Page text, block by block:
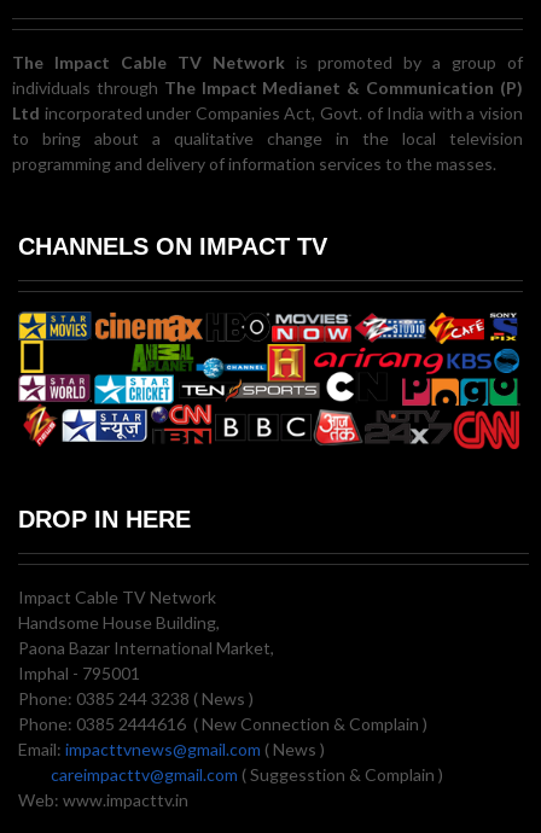
The Impact Cable TV Network is promoted by a group of
individuals through The Impact Medianet & Communication (P)
Ltd incorporated under Companies Act, Govt. of India with a vision
to bring about a qualitative change in the local television
programming and delivery of information services to the masses.
CHANNELS ON IMPACT TV
DROP IN HERE
Impact Cable TV Network
Handsome House Building,
Paona Bazar International Market,
Imphal - 795001
Phone: 0385 244 3238 ( News )
Phone: 0385 2444616 ( New Connection & Complain )
Email: impacttvnews@gmail.com ( News )
careimpacttv@gmail.com ( Suggesstion & Complain )
Web: www.impacttv.in